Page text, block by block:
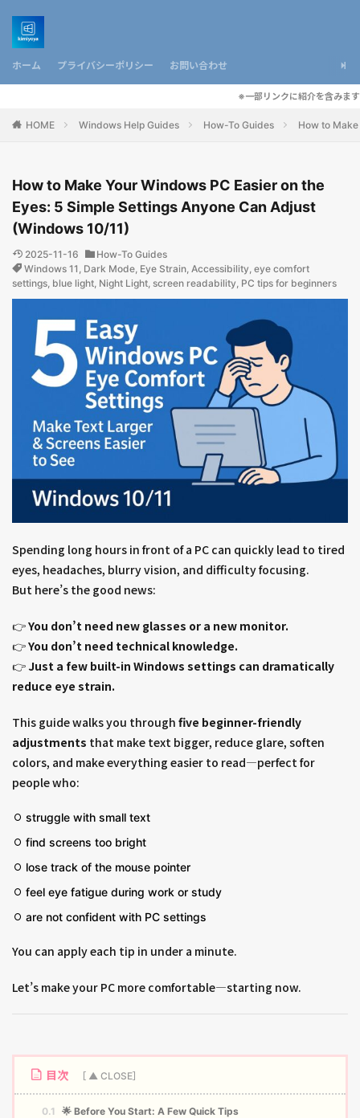
ホーム プライバシーポリシー お問い合わせ
※一部リンクに紹介を含みます
HOME Windows Help Guides How-To Guides How to
How to Make Your Windows PC Easier on the
Eyes: 5 Simple Settings Anyone Can Adjust
(Windows 10/11)
2025-11-16
How-To Guides
Windows 11 , Dark Mode, Eye Strain, Accessibility, eye comfort
settings, blue light, Night Light, screen readability, PC tips for beginners
Spending long hours in front of a PC can quickly lead to tired
eyes, headaches, blurry vision, and difficulty focusing.
But here’s the good news:
👉You don’t need new glasses or a new monitor.
👉You don’t need technical knowledge.
👉Just a few built-in Windows settings can dramatically
reduce eye strain.
This guide walks you through five beginner-friendly
adjustments that make text bigger, reduce glare, soften
colors, and make everything easier to read—perfect for
people who:
struggle with small text
find screens too bright
lose track of the mouse pointer
feel eye fatigue during work or study
are not confident with PC settings
You can apply each tip in under a minute.
Let’s make your PC more comfortable—starting now.
目次
0.1 🌟 Before You Start: A Few Quick Tips